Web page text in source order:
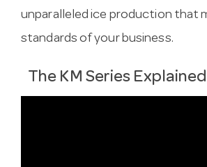
unparalleled ice production that
standards of your business.
The KM Series Explained